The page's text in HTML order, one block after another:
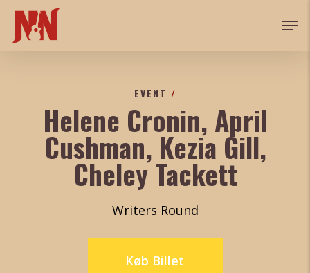
Skip
main
EVENT /
Helene Cronin, April
Cushman, Kezia Gill,
Cheley Tackett
Writers Round
Køb Billet